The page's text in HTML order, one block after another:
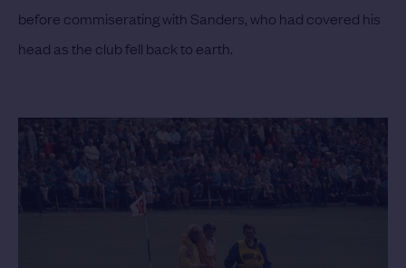
before commiserating with Sanders, who had covered his
head as the club fell back to earth.